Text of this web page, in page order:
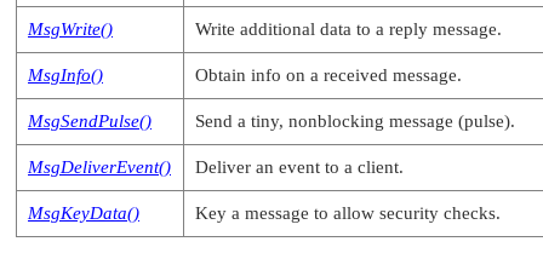
MsgWrite() Write additional data to a reply message.
MsgInfo() Obtain info on a received message.
MsgSendPulse() Send a tiny, nonblocking message (pulse).
MsgDeliverEvent() Deliver an event to a client.
MsgKeyData() Key a message to allow security checks.